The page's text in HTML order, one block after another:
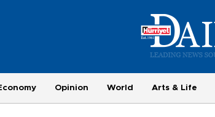
Opinion World Arts & Life